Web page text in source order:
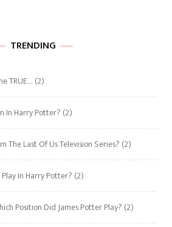
TRENDING
TRUE… (2)
In Harry Potter? (2)
The Last Of Us Television Series? (2)
In Harry Potter? (2)
Position Did James Potter Play? (2)